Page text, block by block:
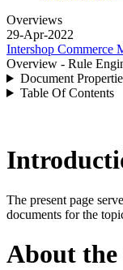
Overviews
29-Apr-2022
Intershop Commerce
Overview - Rule
Document
Table Of Contents
The present page
documents for the
About the